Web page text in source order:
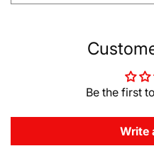
Be the first
Write